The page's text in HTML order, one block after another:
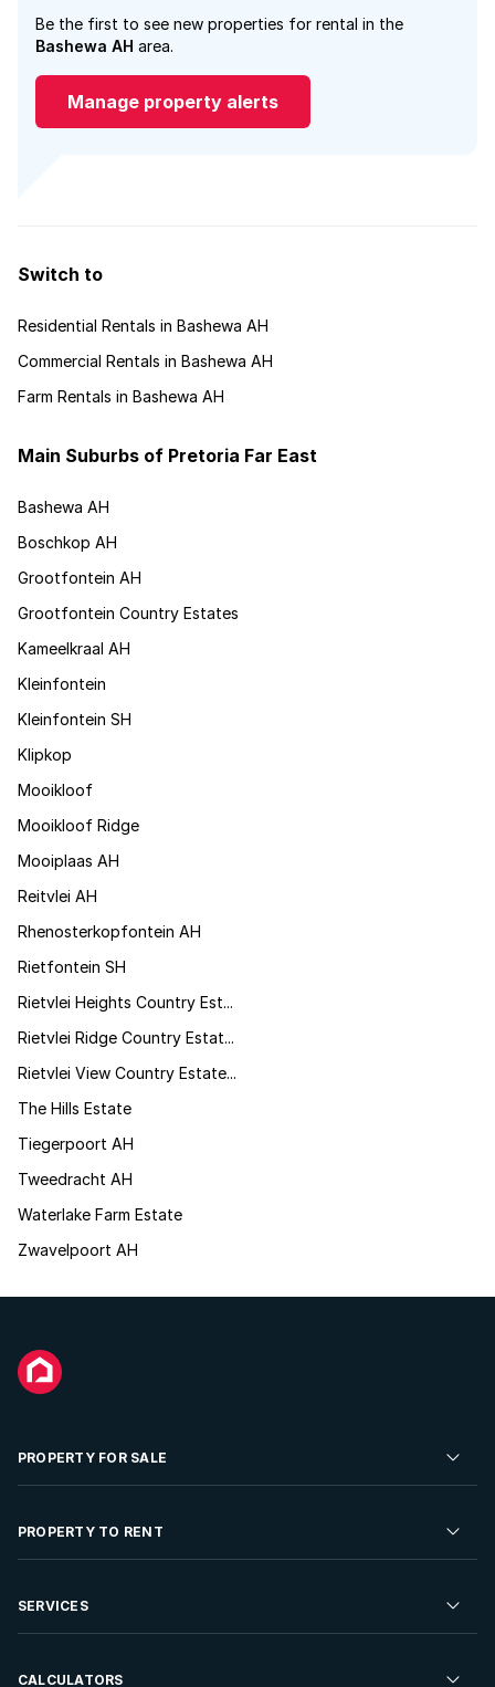
Be the first to see new properties for rental in the
Bashewa AH area.
Manage property alerts
Switch to
Residential Rentals in Bashewa AH
Commercial Rentals in Bashewa AH
Farm Rentals in Bashewa AH
Main Suburbs of Pretoria Far East
Bashewa AH
Boschkop AH
Grootfontein AH
Grootfontein Country Estates
Kameelkraal AH
Kleinfontein
Kleinfontein SH
Klipkop
Mooikloof
Mooikloof Ridge
Mooiplaas AH
Reitvlei AH
Rhenosterkopfontein AH
Rietfontein SH
Rietvlei Heights Country Est...
Rietvlei Ridge Country Estat...
Rietvlei View Country Estate...
The Hills Estate
Tiegerpoort AH
Tweedracht AH
Waterlake Farm Estate
Zwavelpoort AH
PROPERTY FOR SALE
Residential Property for Sale
Developments For Sale
PROPERTY TO RENT
Residential Property to Rent
SERVICES
Sell your Property
CALCULATORS